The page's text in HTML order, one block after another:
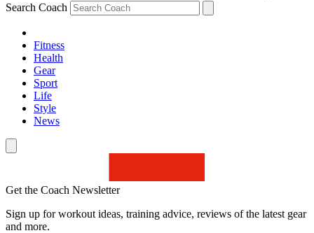
Search Coach
Fitness
Health
Gear
Sport
Life
Style
News
Get the Coach Newsletter
Sign up for workout ideas, training advice, reviews of the latest gear
and more.